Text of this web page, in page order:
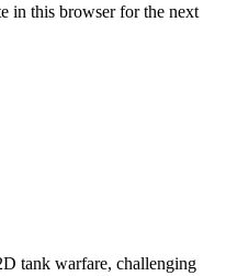
in this browser for the next
tank warfare, challenging